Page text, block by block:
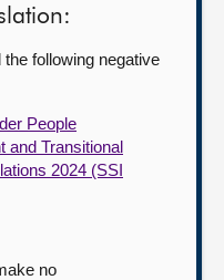
following negative
People
and Transitional
2024 (SSI
no